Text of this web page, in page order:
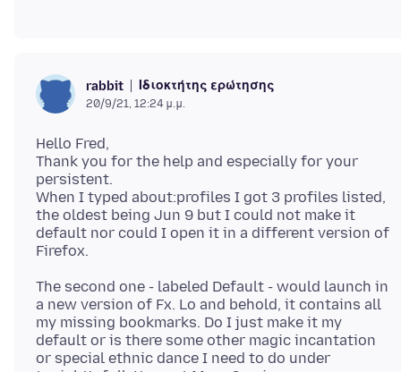
rabbit Ιδιοκτήτης ερώτησης
20/9/21, 12:24 μ.μ.
Hello Fred,
Thank you for the help and especially for your
persistent.
When I typed about:profiles I got 3 profiles listed,
the oldest being Jun 9 but I could not make it
default nor could I open it in a different version of
The second one - labeled Default - would launch in
a new version of Fx. Lo and behold, it contains all
my missing bookmarks. Do I just make it my
default or is there some other magic incantation
or special ethnic dance I need to do under